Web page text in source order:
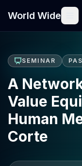
World Wide
SEMINAR
A
Value
Human
Corte